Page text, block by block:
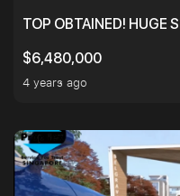
TOP OBTAINED! HUGE
$6,480,000
4 years ago